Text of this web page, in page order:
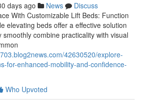
days ago News
Discuss
With Customizable Lift Beds: Function
elevating beds offer a effective solution
combine practicality with visual
42630520/explore-
for-enhanced-mobility-and-confidence-
Who Upvoted